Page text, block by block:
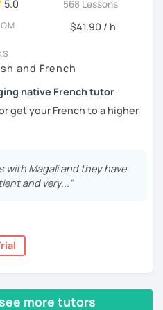
& intermediates.
yourself with ease and
make French part of your
pressure!
5.0 568 Lessons
$41.90 / h
and French
native French tutor
get your French to a higher
like to develop or maintain
support in your learning?
in communication, I’ve
tutor and instructor
adults and kids from basic
false
with Magali and they have
and very..."
more tutors